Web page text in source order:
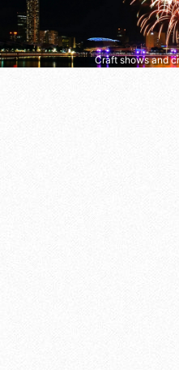
Craft shows and